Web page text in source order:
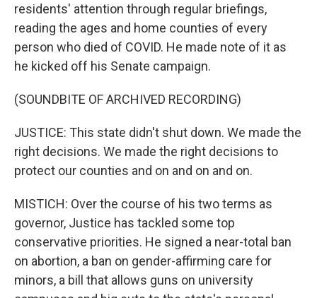
residents' attention through regular briefings,
reading the ages and home counties of every
person who died of COVID. He made note of it as
he kicked off his Senate campaign.
(SOUNDBITE OF ARCHIVED RECORDING)
JUSTICE: This state didn't shut down. We made the
right decisions. We made the right decisions to
protect our counties and on and on and on.
MISTICH: Over the course of his two terms as
governor, Justice has tackled some top
conservative priorities. He signed a near-total ban
on abortion, a ban on gender-affirming care for
minors, a bill that allows guns on university